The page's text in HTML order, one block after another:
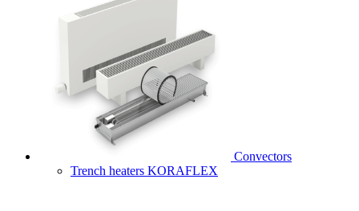
Convectors
Trench heaters KORAFLEX